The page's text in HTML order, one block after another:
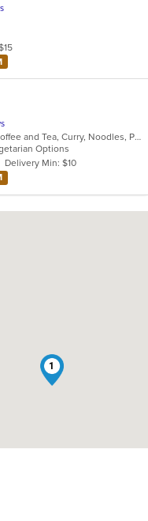
Asian, Asian Fusion, Chicken, Coffee and Tea, Curry, Noodles, Pho, Salads, Sandwiches, Seafood, Soup, Thai, Vegetarian, Vietnamese
Options
Delivery Min: $10
1